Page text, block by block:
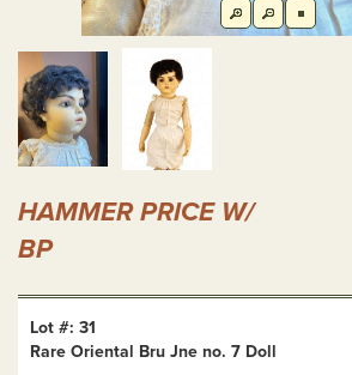
HAMMER PRICE W/
BP
Lot #: 31
Rare Oriental Bru Jne no. 7 Doll